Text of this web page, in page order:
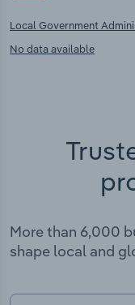
Local Government
No data available
More than 6,000
shape local and